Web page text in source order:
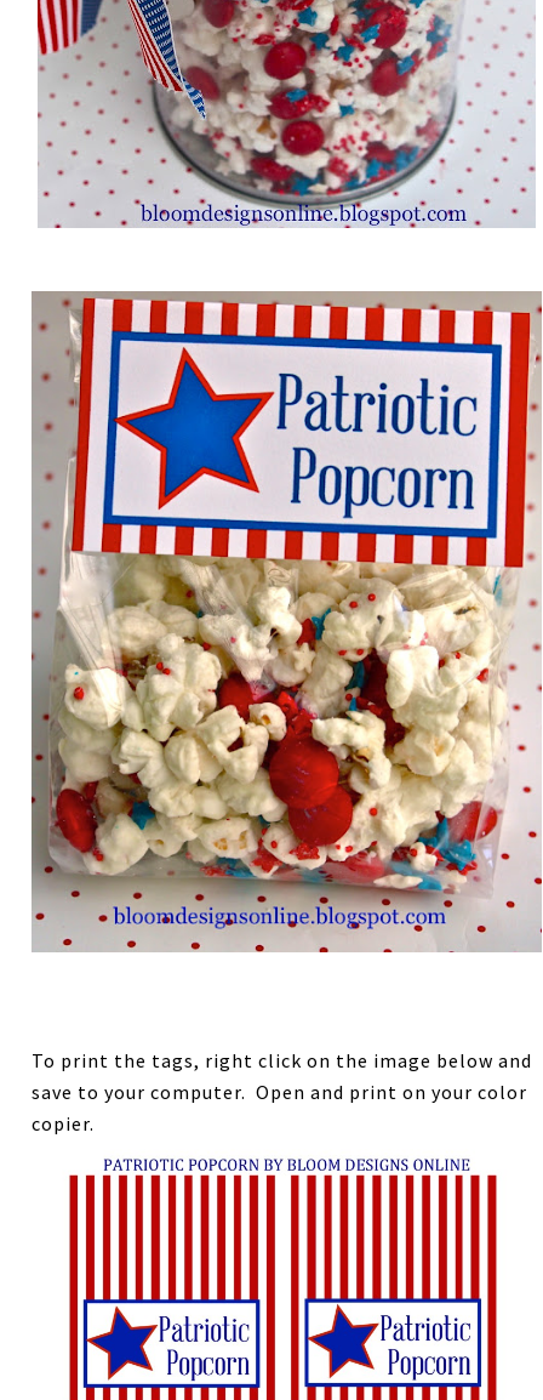
To print the tags, right click on the image below and
save to your computer. Open and print on your color
copier.